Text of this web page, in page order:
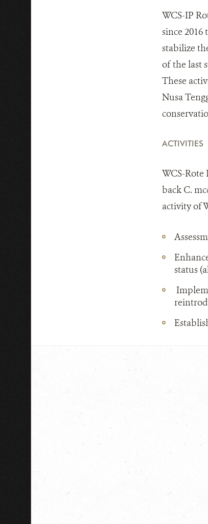
WCS-IP
since
stabilize
of the last
These
Nusa
ACTIVITIES
WCS-
back C.
activity of
status